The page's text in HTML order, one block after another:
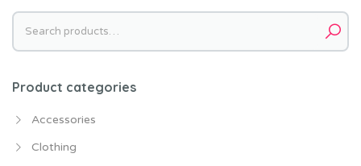
Search
for:
Product categories
Accessories
Clothing